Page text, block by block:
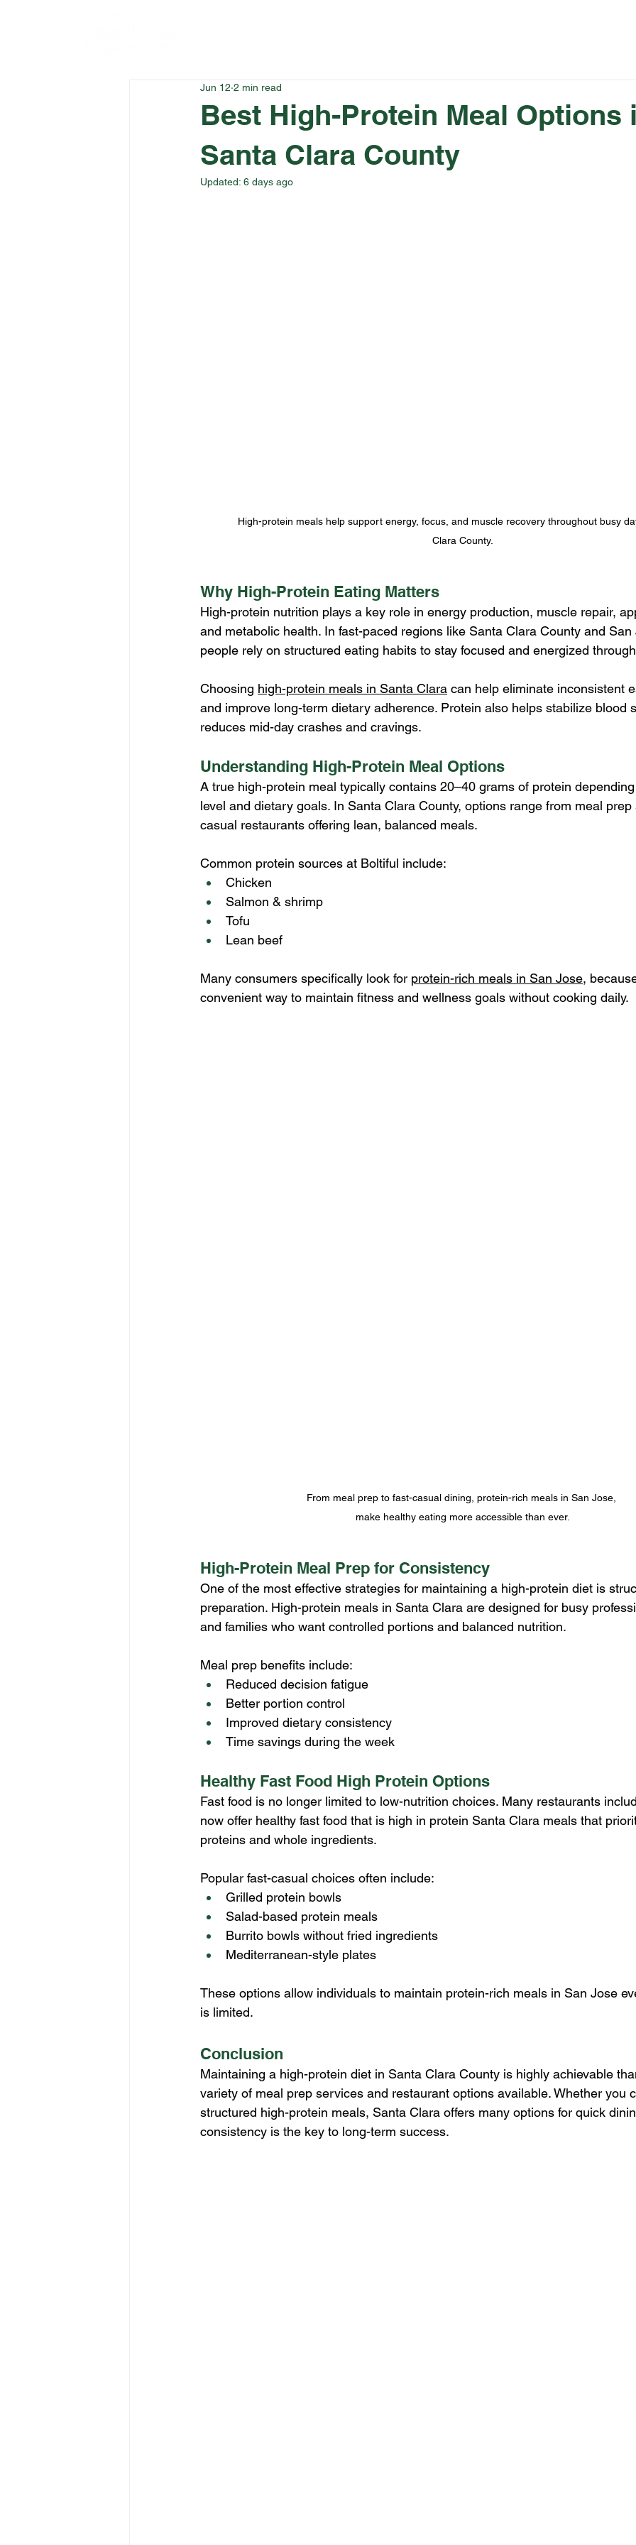
Best High-Protein Meal Options
Santa Clara County
Jun 12 2 min read
Updated: 6 days ago
High-protein meals help support energy, focus, and muscle recovery throughout busy
Clara County.
Why High-Protein Eating Matters
High-protein nutrition plays a key role in energy production, muscle repair,
and metabolic health. In fast-paced regions like Santa Clara County and San
people rely on structured eating habits to stay focused and energized
Choosing high-protein meals in Santa Clara can help eliminate inconsistent
and improve long-term dietary adherence. Protein also helps stabilize blood
reduces mid-day crashes and cravings.
Understanding High-Protein Meal Options
A true high-protein meal typically contains 20–40 grams of protein
level and dietary goals. In Santa Clara County, options range from meal
casual restaurants offering lean, balanced meals.
Common protein sources at Boltiful include:
Chicken
Salmon & shrimp
Tofu
Lean beef
Many consumers specifically look for protein-rich meals in San Jose,
convenient way to maintain fitness and wellness goals without cooking daily.
From meal prep to fast-casual dining, protein-rich meals in San Jose,
make healthy eating more accessible than ever.
High-Protein Meal Prep for Consistency
One of the most effective strategies for maintaining a high-protein diet is
preparation. High-protein meals in Santa Clara are designed for busy
and families who want controlled portions and balanced nutrition.
Meal prep benefits include:
Reduced decision fatigue
Better portion control
Improved dietary consistency
Time savings during the week
Healthy Fast Food High Protein Options
Fast food is no longer limited to low-nutrition choices. Many restaurants
now offer healthy fast food that is high in protein Santa Clara meals that
proteins and whole ingredients.
Popular fast-casual choices often include:
Grilled protein bowls
Salad-based protein meals
Burrito bowls without fried ingredients
Mediterranean-style plates
These options allow individuals to maintain protein-rich meals in San Jose
is limited.
Conclusion
Maintaining a high-protein diet in Santa Clara County is highly achievable
variety of meal prep services and restaurant options available. Whether you
structured high-protein meals, Santa Clara offers many options for quick
consistency is the key to long-term success.